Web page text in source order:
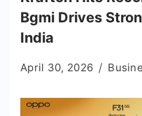
Bgmi Drives
India
April 30, 2026